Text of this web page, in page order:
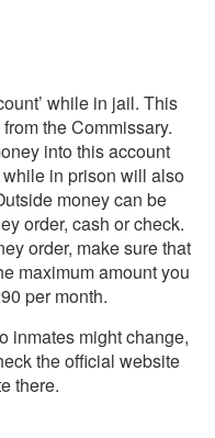
while in jail. This
the Commissary.
into this account
in prison will also
money can be
order, cash or check.
order, make sure that
maximum amount you
per month.
inmates might change,
the official website
there.